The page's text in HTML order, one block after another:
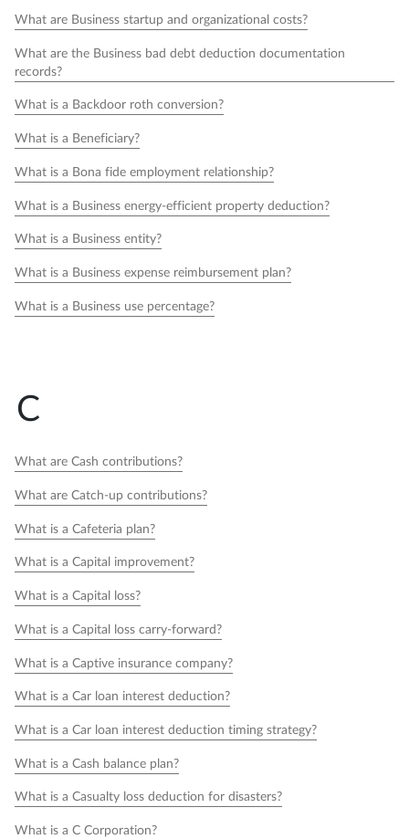
What are Business startup and organizational costs?
What are the Business bad debt deduction documentation
records?
What is a Backdoor roth conversion?
What is a Beneficiary?
What is a Bona fide employment relationship?
What is a Business energy-efficient property deduction?
What is a Business entity?
What is a Business expense reimbursement plan?
What is a Business use percentage?
C
What are Cash contributions?
What are Catch-up contributions?
What is a Cafeteria plan?
What is a Capital improvement?
What is a Capital loss?
What is a Capital loss carry-forward?
What is a Captive insurance company?
What is a Car loan interest deduction?
What is a Car loan interest deduction timing strategy?
What is a Cash balance plan?
What is a Casualty loss deduction for disasters?
What is a C Corporation?